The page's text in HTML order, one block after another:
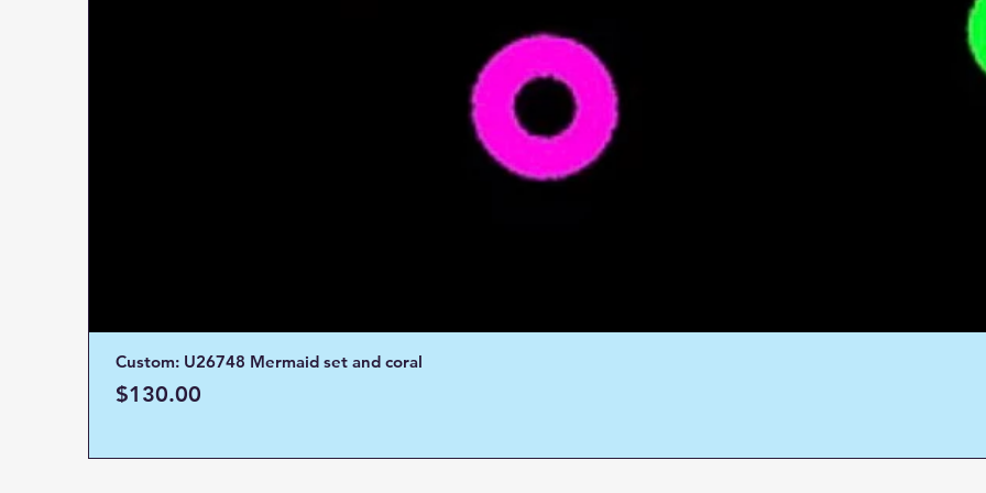
Custom: U26748 Mermaid set and coral
Price
$130.00